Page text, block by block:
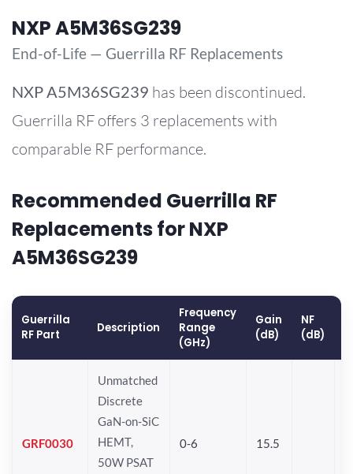
NXP A5M36SG239
End-of-Life — Guerrilla RF Replacements
NXP A5M36SG239 has been discontinued.
Guerrilla RF offers 3 replacements with
comparable RF performance.
Recommended Guerrilla RF
Replacements for NXP
A5M36SG239
Guerrilla
RF Part
Description
Frequency
Range
(GHz)
Gain
(dB)
NF
(dB)
GRF0030
Unmatched
Discrete
GaN-on-SiC
HEMT,
50W PSAT
0-6 15.5